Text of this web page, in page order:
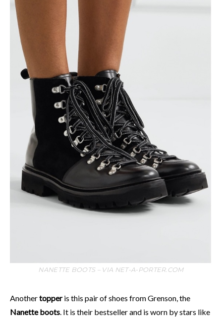
NANETTE BOOTS – VIA NET-A-PORTER.COM
Anothertopperis this pair of shoes from Grenson, the
Nanette boots . It is their bestseller and is worn by stars like